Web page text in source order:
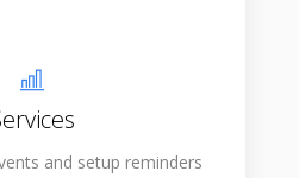
and setup reminders